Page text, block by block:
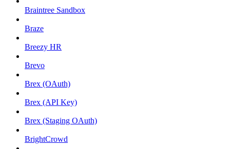
Braintree Sandbox
Braze
Breezy HR
Brevo
Brex (OAuth)
Brex (API Key)
Brex (Staging OAuth)
BrightCrowd